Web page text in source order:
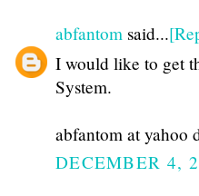
abfantom said...
I would like to get
System.
abfantom at yahoo
DECEMBER 4,